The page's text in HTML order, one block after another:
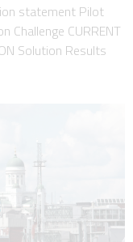
statement Pilot
Challenge CURRENT
Solution Results